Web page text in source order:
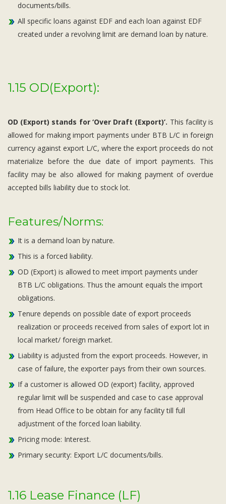
documents/bills.
All specific loans against EDF and each loan against EDF
created under a revolving limit are demand loan by nature.
1.15 OD(Export):
OD (Export) stands for ‘Over Draft (Export)’. This facility is
allowed for making import payments under BTB L/C in foreign
currency against export L/C, where the export proceeds do not
materialize before the due date of import payments. This
facility may be also allowed for making payment of overdue
accepted bills liability due to stock lot.
Features/Norms:
It is a demand loan by nature.
This is a forced liability.
OD (Export) is allowed to meet import payments under
BTB L/C obligations. Thus the amount equals the import
obligations.
Tenure depends on possible date of export proceeds
realization or proceeds received from sales of export lot in
local market/ foreign market.
Liability is adjusted from the export proceeds. However, in
case of failure, the exporter pays from their own sources.
If a customer is allowed OD (export) facility, approved
regular limit will be suspended and case to case approval
from Head Office to be obtain for any facility till full
adjustment of the forced loan liability.
Pricing mode: Interest.
Primary security: Export L/C documents/bills.
1.16 Lease Finance (LF)